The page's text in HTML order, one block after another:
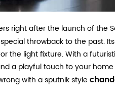
right after the launch of the
throwback to the past.
the light fixture. With a
a playful touch to your
with a sputnik style